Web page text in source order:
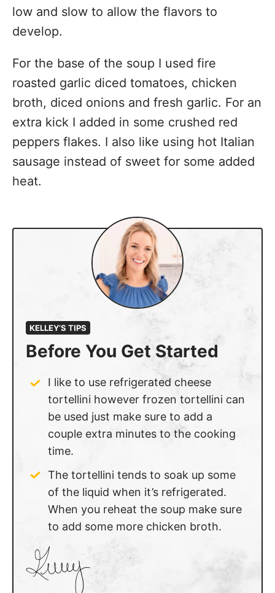
low and slow to allow the flavors to
develop.
For the base of the soup I used fire
roasted garlic diced tomatoes, chicken
broth, diced onions and fresh garlic. For an
extra kick I added in some crushed red
peppers flakes. I also like using hot Italian
sausage instead of sweet for some added
heat.
KELLEY’S TIPS
Before You Get Started
I like to use refrigerated cheese
tortellini however frozen tortellini can
be used just make sure to add a
couple extra minutes to the cooking
time.
The tortellini tends to soak up some
of the liquid when it’s refrigerated.
When you reheat the soup make sure
to add some more chicken broth.